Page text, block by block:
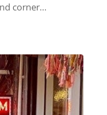
corner…